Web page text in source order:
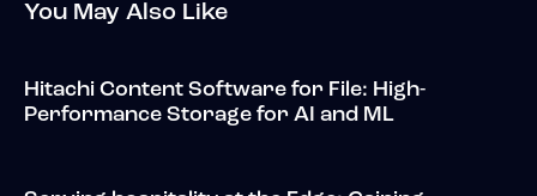
You May Also Like
Hitachi Content Software for File: High-
Performance Storage for AI and ML